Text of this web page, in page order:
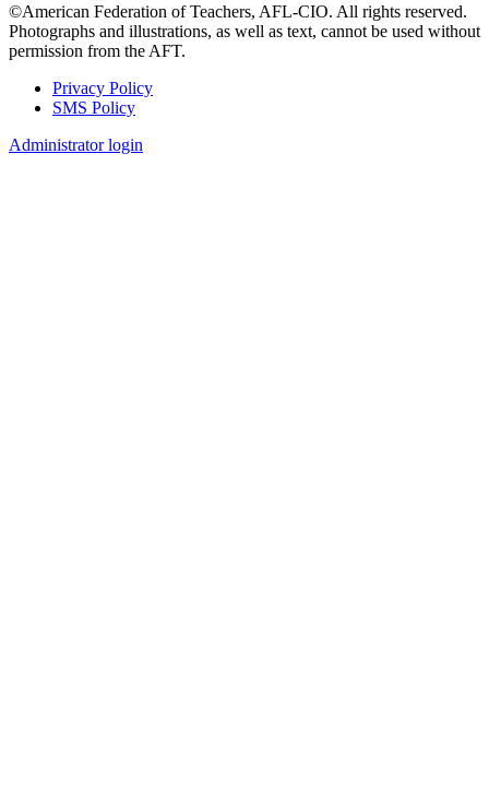
©American Federation of Teachers, AFL-CIO. All rights reserved.
Photographs and illustrations, as well as text, cannot be used without
permission from the AFT.
Footer
Privacy Policy
SMS Policy
Administrator login